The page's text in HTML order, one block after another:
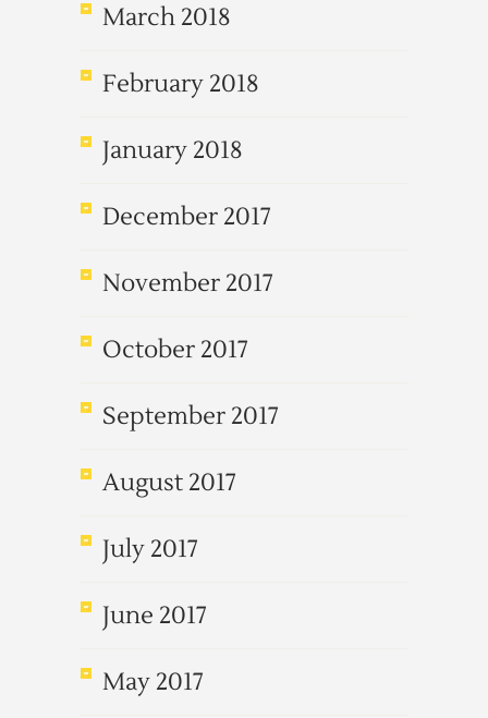
March 2018
February 2018
January 2018
December 2017
November 2017
October 2017
September 2017
August 2017
July 2017
June 2017
May 2017